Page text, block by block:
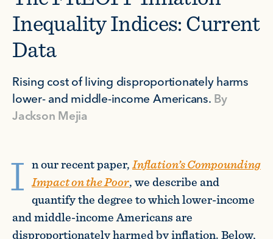
Inequality Indices: Current
Data
Rising cost of living disproportionately harms
lower- and middle-income Americans.By
Jackson Mejia
I n our recent paper,Inflation’s Compounding
Impact on the Poor, we describe and
quantify the degree to which lower-income
and middle-income Americans are
disproportionately harmed by inflation. Below,